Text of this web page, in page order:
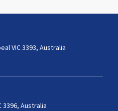
VIC 3393, Australia
3396, Australia